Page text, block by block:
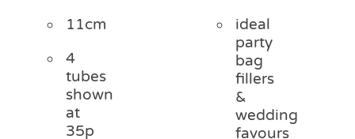
11cm
4
tubes
shown
at
35p
ideal
party
bag
fillers
&
wedding
favours